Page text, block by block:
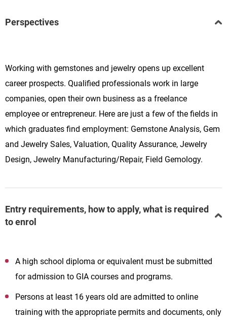
Perspectives
Working with gemstones and jewelry opens up excellent
career prospects. Qualified professionals work in large
companies, open their own business as a freelance
employee or entrepreneur. Here are just a few of the fields in
which graduates find employment: Gemstone Analysis, Gem
and Jewelry Sales, Valuation, Quality Assurance, Jewelry
Design, Jewelry Manufacturing/Repair, Field Gemology.
Entry requirements, how to apply, what is required
to enrol
A high school diploma or equivalent must be submitted
for admission to GIA courses and programs.
Persons at least 16 years old are admitted to online
training with the appropriate permits and documents, only